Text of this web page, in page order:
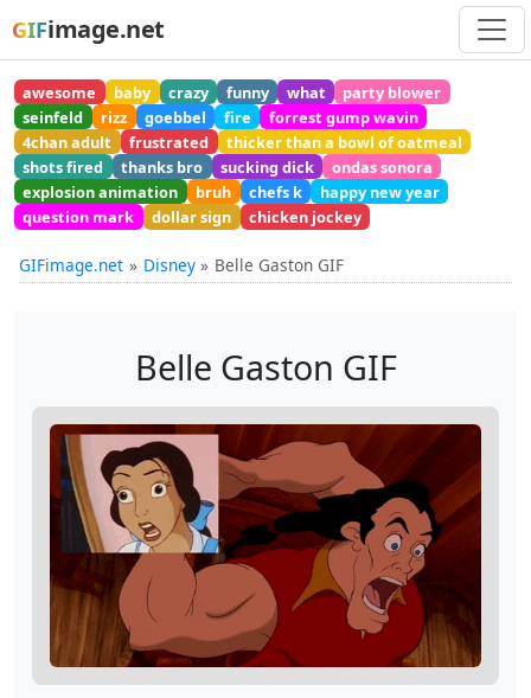
GIFimage.net
awesome baby crazy funny what
party blower
seinfeld
rizz goebbel fire
forrest gump wavin
4chan adult
frustrated
thicker than a bowl of oatmeal
shots fired
thanks bro sucking dick
ondas sonora
explosion animation
bruh chefs k
happy new year
question mark
dollar sign chicken jockey
GIFimage.net Disney Belle Gaston GIF
Belle Gaston GIF